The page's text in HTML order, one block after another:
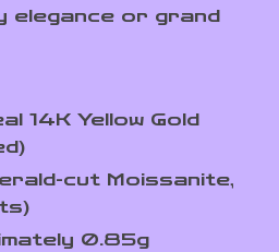
elegance or grand
14K Yellow Gold
cut Moissanite,
0.85g